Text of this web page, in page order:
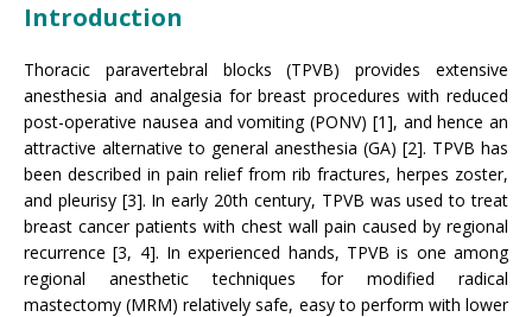
Introduction
Thoracic paravertebral blocks (TPVB) provides extensive
anesthesia and analgesia for breast procedures with reduced
post-operative nausea and vomiting (PONV) [1], and hence an
attractive alternative to general anesthesia (GA) [2]. TPVB has
been described in pain relief from rib fractures, herpes zoster,
and pleurisy [3]. In early 20th century, TPVB was used to treat
breast cancer patients with chest wall pain caused by regional
recurrence [3, 4]. In experienced hands, TPVB is one among
regional anesthetic techniques for modified radical
mastectomy (MRM) relatively safe, easy to perform with lower